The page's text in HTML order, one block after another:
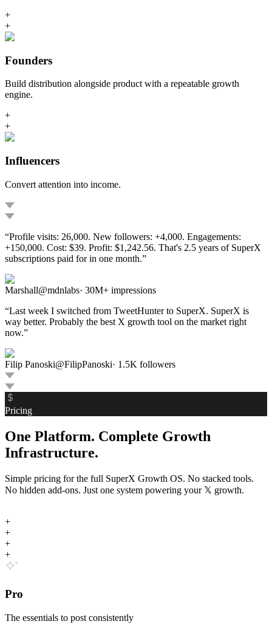
+
+
Founders
Build distribution alongside product with a repeatable growth
engine.
+
+
Influencers
Convert attention into income.
“Profile visits: 26,000. New followers: +4,000. Engagements:
+150,000. Cost: $39. Profit: $1,242.56. That's 2.5 years of SuperX
subscriptions paid for in one month.”
Marshall@mdnlabs· 30M+ impressions
“Last week I switched from TweetHunter to SuperX. SuperX is
way better. Probably the best X growth tool on the market right
now.”
Filip Panoski@FilipPanoski· 1.5K followers
Pricing
One Platform. Complete Growth
Infrastructure.
Simple pricing for the full SuperX Growth OS. No stacked tools.
No hidden add-ons. Just one system powering your 𝕏 growth.
+
+
+
+
Pro
The essentials to post consistently